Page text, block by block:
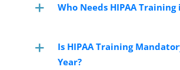
Who Needs HIPAA Training
Is HIPAA Training
Year?